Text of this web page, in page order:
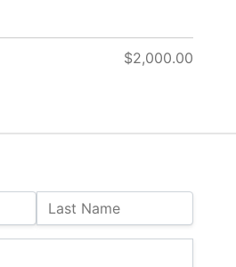
Last Name
$2,000.00